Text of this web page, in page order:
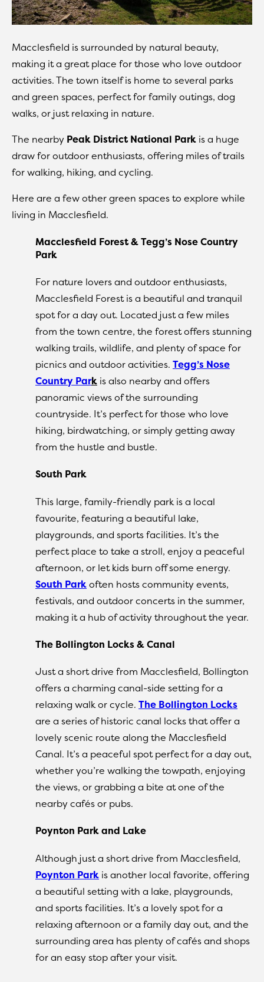
Macclesfield is surrounded by natural beauty,
making it a great place for those who love outdoor
activities. The town itself is home to several parks
and green spaces, perfect for family outings, dog
walks, or just relaxing in nature.
The nearby Peak District National Park is a huge
draw for outdoor enthusiasts, offering miles of trails
for walking, hiking, and cycling.
Here are a few other green spaces to explore while
living in Macclesfield.
Macclesfield Forest & Tegg’s Nose Country
Park
For nature lovers and outdoor enthusiasts,
Macclesfield Forest is a beautiful and tranquil
spot for a day out. Located just a few miles
from the town centre, the forest offers stunning
walking trails, wildlife, and plenty of space for
picnics and outdoor activities. Tegg’s Nose
Country Park is also nearby and offers
panoramic views of the surrounding
countryside. It’s perfect for those who love
hiking, birdwatching, or simply getting away
from the hustle and bustle.
South Park
This large, family-friendly park is a local
favourite, featuring a beautiful lake,
playgrounds, and sports facilities. It’s the
perfect place to take a stroll, enjoy a peaceful
afternoon, or let kids burn off some energy.
South Parkoften hosts community events,
festivals, and outdoor concerts in the summer,
making it a hub of activity throughout the year.
The Bollington Locks & Canal
Just a short drive from Macclesfield, Bollington
offers a charming canal-side setting for a
relaxing walk or cycle. The Bollington Locks
are a series of historic canal locks that offer a
lovely scenic route along the Macclesfield
Canal. It’s a peaceful spot perfect for a day out,
whether you’re walking the towpath, enjoying
the views, or grabbing a bite at one of the
nearby cafés or pubs.
Poynton Park and Lake
Although just a short drive from Macclesfield,
Poynton Park is another local favorite, offering
a beautiful setting with a lake, playgrounds,
and sports facilities. It’s a lovely spot for a
relaxing afternoon or a family day out, and the
surrounding area has plenty of cafés and shops
for an easy stop after your visit.